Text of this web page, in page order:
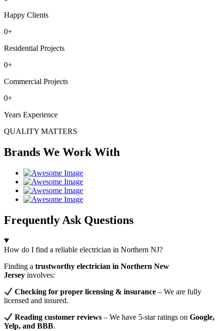
Happy Clients
0+
Residential Projects
0+
Commercial Projects
0+
Years Experience
QUALITY MATTERS
Brands We Work With
Frequently Ask Questions
How do I find a reliable electrician in Northern NJ?
Finding a trustworthy electrician in Northern New
Jersey involves:
Checking for proper licensing & insurance – We are fully
licensed and insured.
Reading customer reviews – We have 5-star ratings onGoogle,
Yelp, and BBB.